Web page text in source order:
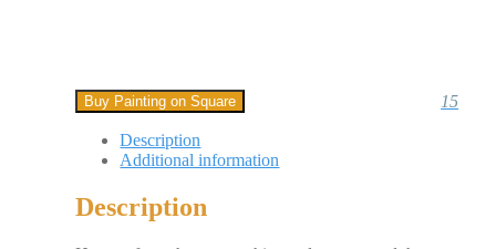
Interactive
Video
Jewellery
Updates
Contact
15
Buy Painting on Square
Description
Additional information
Description